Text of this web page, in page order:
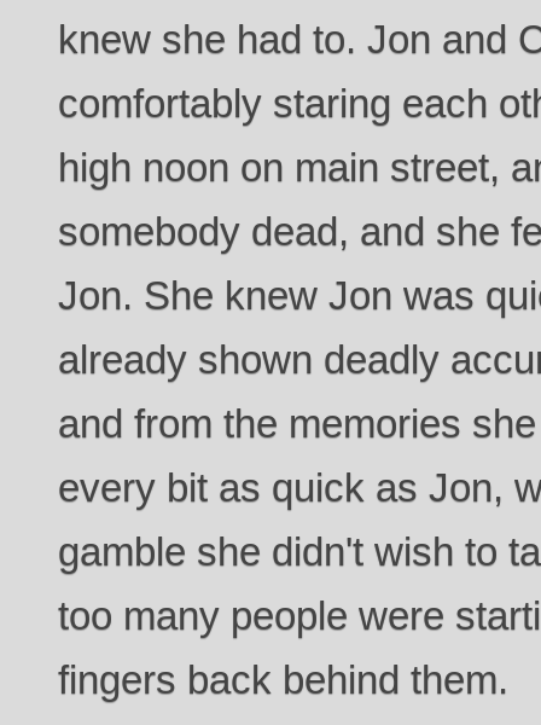
knew she had to. Jon and
comfortably staring each
high noon on main street,
somebody dead, and she
Jon. She knew Jon was
already shown deadly
and from the memories
every bit as quick as Jon,
gamble she didn't wish to
too many people were
fingers back behind them.